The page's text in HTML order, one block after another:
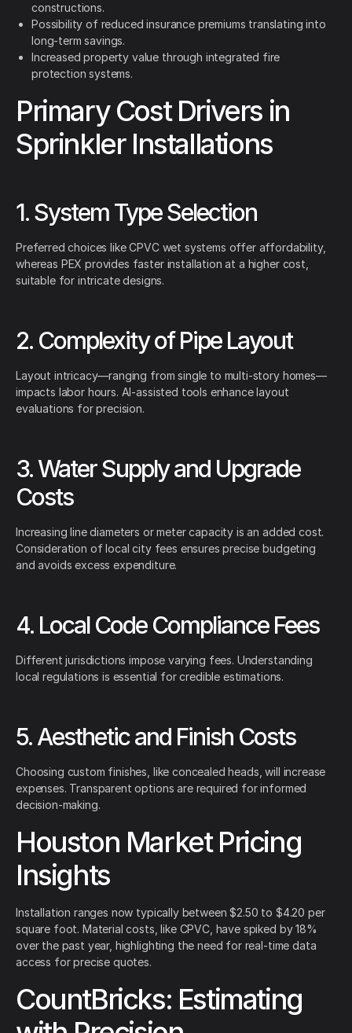
constructions.
Possibility of reduced insurance premiums translating into
long-term savings.
Increased property value through integrated fire
protection systems.
Primary Cost Drivers in
Sprinkler Installations
1. System Type Selection
Preferred choices like CPVC wet systems offer affordability,
whereas PEX provides faster installation at a higher cost,
suitable for intricate designs.
2. Complexity of Pipe Layout
Layout intricacy—ranging from single to multi-story homes—
impacts labor hours. AI-assisted tools enhance layout
evaluations for precision.
3. Water Supply and Upgrade
Costs
Increasing line diameters or meter capacity is an added cost.
Consideration of local city fees ensures precise budgeting
and avoids excess expenditure.
4. Local Code Compliance Fees
Different jurisdictions impose varying fees. Understanding
local regulations is essential for credible estimations.
5. Aesthetic and Finish Costs
Choosing custom finishes, like concealed heads, will increase
expenses. Transparent options are required for informed
decision-making.
Houston Market Pricing
Insights
Installation ranges now typically between $2.50 to $4.20 per
square foot. Material costs, like CPVC, have spiked by 18%
over the past year, highlighting the need for real-time data
access for precise quotes.
CountBricks: Estimating